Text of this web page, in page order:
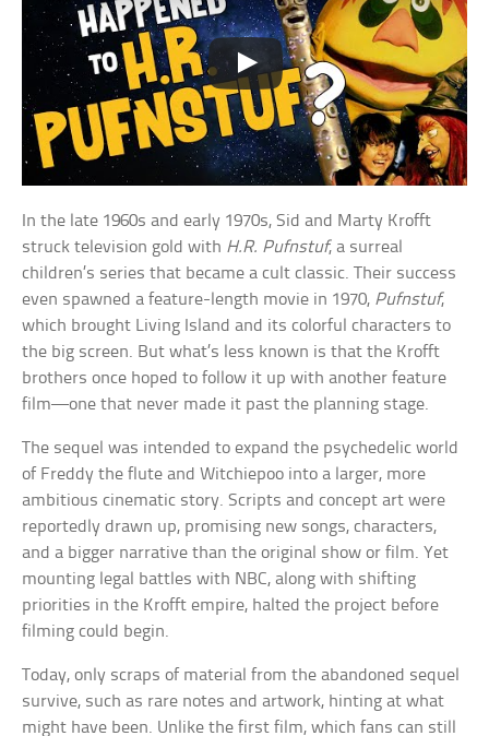
In the late 1960s and early 1970s, Sid and Marty Krofft
struck television gold with H.R. Pufnstuf, a surreal
children’s series that became a cult classic. Their success
even spawned a feature-length movie in 1970, Pufnstuf,
which brought Living Island and its colorful characters to
the big screen. But what’s less known is that the Krofft
brothers once hoped to follow it up with another feature
film—one that never made it past the planning stage.
The sequel was intended to expand the psychedelic world
of Freddy the flute and Witchiepoo into a larger, more
ambitious cinematic story. Scripts and concept art were
reportedly drawn up, promising new songs, characters,
and a bigger narrative than the original show or film. Yet
mounting legal battles with NBC, along with shifting
priorities in the Krofft empire, halted the project before
filming could begin.
Today, only scraps of material from the abandoned sequel
survive, such as rare notes and artwork, hinting at what
might have been. Unlike the first film, which fans can still